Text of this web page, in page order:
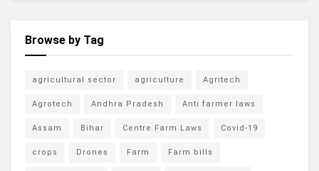
Browse by Tag
agricultural sector agriculture Agritech
Agrotech Andhra Pradesh Anti farmer laws
Assam Bihar Centre Farm Laws Covid-19
crops Drones Farm Farm bills